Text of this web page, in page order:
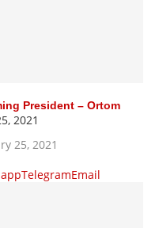
President – Ortom
2021
25, 2021
TelegramEmail